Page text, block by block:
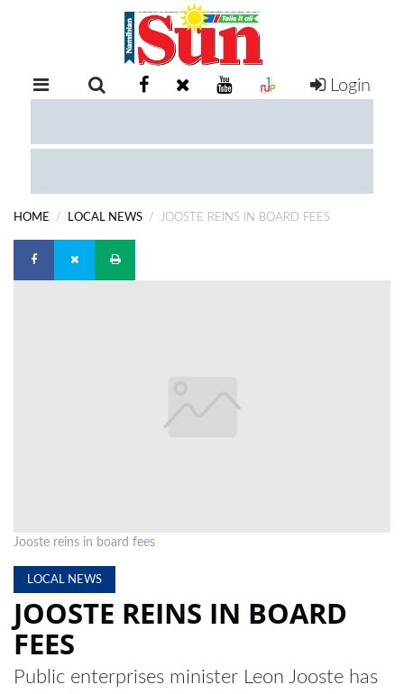
RETAIL
EXAM
HEALTH
EVENTS
SUBSCRIPTION
CLASSIFIEDS
ESP
Login
HOME LOCAL NEWS JOOSTE REINS IN BOARD FEES
Jooste reins in board fees
LOCAL NEWS
JOOSTE REINS IN BOARD
FEES
Public enterprises minister Leon Jooste has